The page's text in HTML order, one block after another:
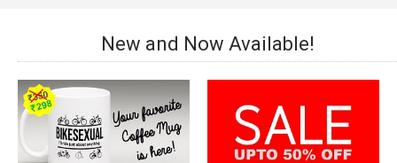
New and Now Available!